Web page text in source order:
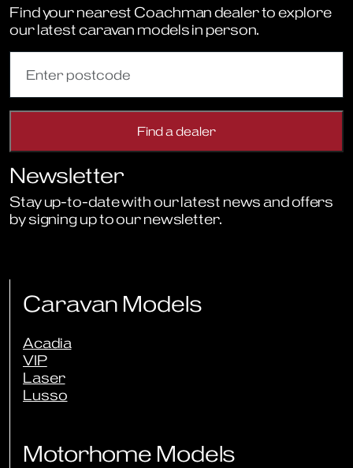
Find your nearest Coachman dealer to explore
our latest caravan models in person.
Newsletter
Stay up-to-date with our latest news and offers
by signing up to our newsletter.
Caravan Models
Acadia
VIP
Laser
Lusso
Motorhome Models